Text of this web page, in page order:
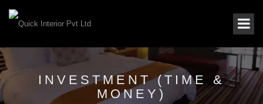
INVESTMENT (TIME &
MONEY)